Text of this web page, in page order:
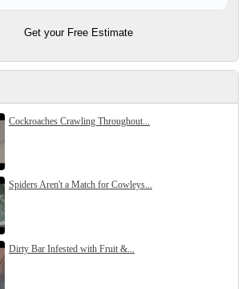
Insulation
Works
Insulation
Works
Get your Free Estimate
Cockroaches Crawling Throughout...
Spiders Aren't a Match for Cowleys...
Dirty Bar Infested with Fruit &...